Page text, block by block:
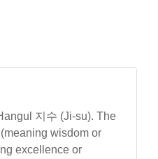
지수 (Ji-su). The
wisdom or
excellence or